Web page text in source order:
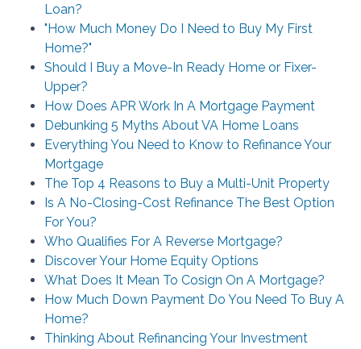
Loan?
"How Much Money Do I Need to Buy My First
Home?"
Should I Buy a Move-In Ready Home or Fixer-
Upper?
How Does APR Work In A Mortgage Payment
Debunking 5 Myths About VA Home Loans
Everything You Need to Know to Refinance Your
Mortgage
The Top 4 Reasons to Buy a Multi-Unit Property
Is A No-Closing-Cost Refinance The Best Option
For You?
Who Qualifies For A Reverse Mortgage?
Discover Your Home Equity Options
What Does It Mean To Cosign On A Mortgage?
How Much Down Payment Do You Need To Buy A
Home?
Thinking About Refinancing Your Investment